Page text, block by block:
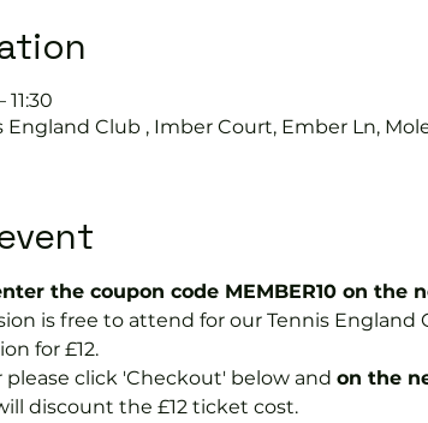
England Club , Imber Court, Ember Ln,
the coupon code MEMBER10 on the
is free to attend for our Tennis
for £12.
please click 'Checkout' below and on the
discount the £12 ticket cost.